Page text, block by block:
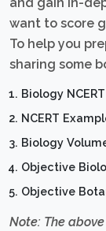
and gain in-
want to score
To help you
sharing some
Biology
NCERT
Biology
Objective
Objective
Note: The